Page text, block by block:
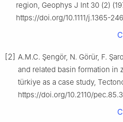
region, Geophys J Int 30 (2)
https://doi.org/10.1111/j.1365-
[2] A.M.C. Şengör, N. Görür, F.
and related basin formation in
türkiye as a case study,
https://doi.org/10.2110/